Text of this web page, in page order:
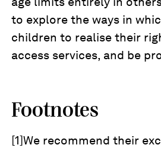
to explore the ways in
children to realise their
access services, and be
Footnotes
[1]We recommend their